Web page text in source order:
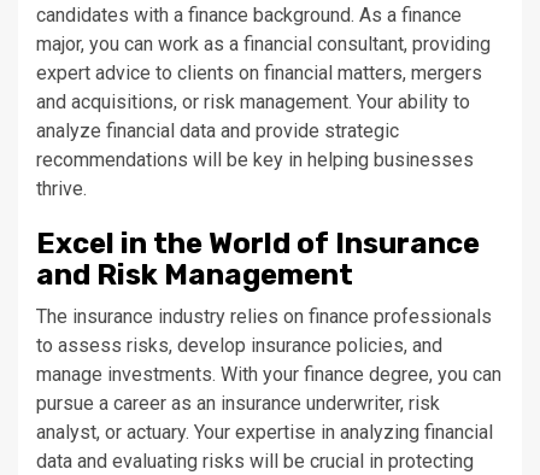
candidates with a finance background. As a finance
major, you can work as a financial consultant, providing
expert advice to clients on financial matters, mergers
and acquisitions, or risk management. Your ability to
analyze financial data and provide strategic
recommendations will be key in helping businesses
thrive.
Excel in the World of Insurance
and Risk Management
The insurance industry relies on finance professionals
to assess risks, develop insurance policies, and
manage investments. With your finance degree, you can
pursue a career as an insurance underwriter, risk
analyst, or actuary. Your expertise in analyzing financial
data and evaluating risks will be crucial in protecting